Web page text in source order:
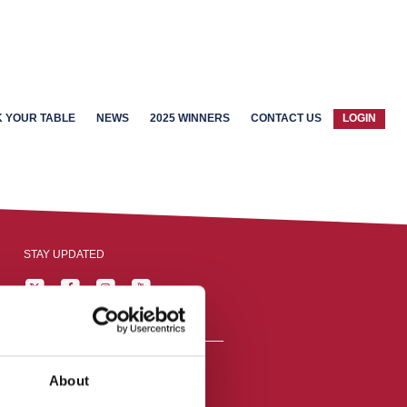
About
YOUR TABLE NEWS 2025 WINNERS CONTACT US LOGIN
STAY UPDATED
England,